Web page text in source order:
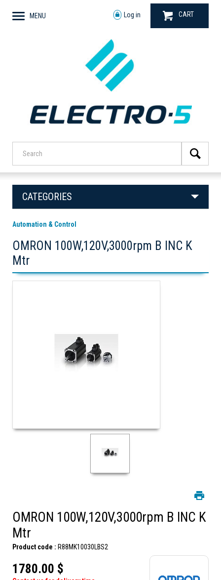
MENU Log in CART
CATEGORIES
Automation & Control
OMRON 100W,120V,3000rpm B INC K
Mtr
OMRON 100W,120V,3000rpm B INC K
Mtr
Product code : R88MK10030LBS2
1780.00 $